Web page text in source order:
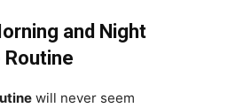
and Night
Routine
will never seem